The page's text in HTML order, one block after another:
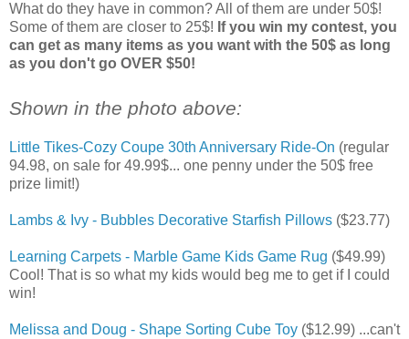
What do they have in common? All of them are under 50$!
Some of them are closer to 25$! If you win my contest, you
can get as many items as you want with the 50$ as long
as you don't go OVER $50!
Shown in the photo above:
Little Tikes-Cozy Coupe 30th Anniversary Ride-On (regular
94.98, on sale for 49.99$... one penny under the 50$ free
prize limit!)
Lambs & Ivy - Bubbles Decorative Starfish Pillows ($23.77)
Learning Carpets - Marble Game Kids Game Rug ($49.99)
Cool! That is so what my kids would beg me to get if I could
win!
Melissa and Doug - Shape Sorting Cube Toy ($12.99) ...can't